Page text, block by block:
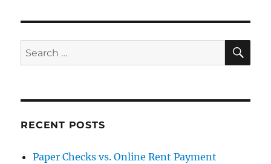
Search
for:
RECENT POSTS
Paper Checks vs. Online Rent Payment